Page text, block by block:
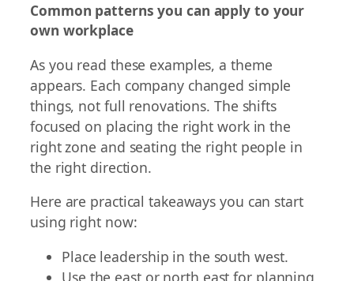
Common patterns you can apply to your
own workplace
As you read these examples, a theme
appears. Each company changed simple
things, not full renovations. The shifts
focused on placing the right work in the
right zone and seating the right people in
the right direction.
Here are practical takeaways you can start
using right now:
Place leadership in the south west.
Use the east or north east for planning